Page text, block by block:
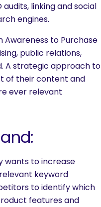
linking and social
engines.
Awareness to Purchase
public relations,
A strategic approach to
of their content and
ever relevant
wants to increase
keyword
to identify which
features and